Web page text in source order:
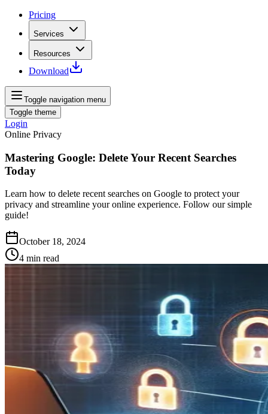
Pricing
Services
Resources
Download
Toggle navigation menu
Toggle theme
Login
Online Privacy
Mastering Google: Delete Your Recent Searches
Today
Learn how to delete recent searches on Google to protect your
privacy and streamline your online experience. Follow our simple
guide!
October 18, 2024
4 min read